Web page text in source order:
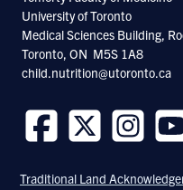
University of Toronto
Medical Sciences Building,
Toronto, ON M5S 1A8
child.nutrition@utoronto.ca
us
us
us
us
Traditional Land